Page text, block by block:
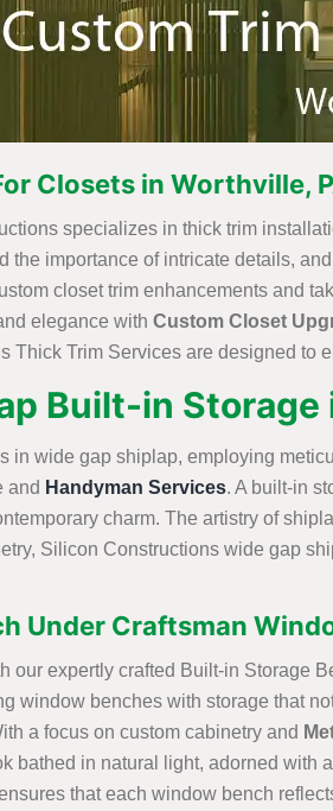
Closets in Worthville,
specializes in thick trim
the importance of intricate details,
closet trim enhancements and
elegance with Custom Closet
Thick Trim Services are designed to
Built-in Storage
in wide gap shiplap, employing
and Handyman Services. A built-in
charm. The artistry of
Silicon Constructions wide gap
Under Craftsman
our expertly crafted Built-in Storage
window benches with storage that
a focus on custom cabinetry and
bathed in natural light, adorned
that each window bench